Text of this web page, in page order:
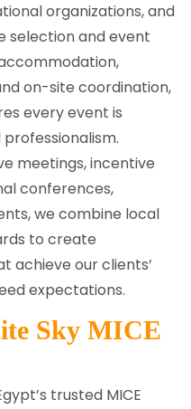
organizations, and
selection and event
on-site coordination,
every event is
meetings, incentive
conferences,
we combine local
to create
achieve our clients’
expectations.
Sky MICE
trusted MICE